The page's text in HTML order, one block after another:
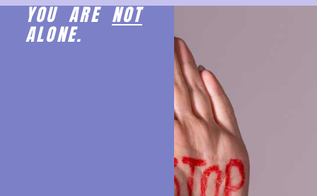
YOU ARENOT
ALONE.